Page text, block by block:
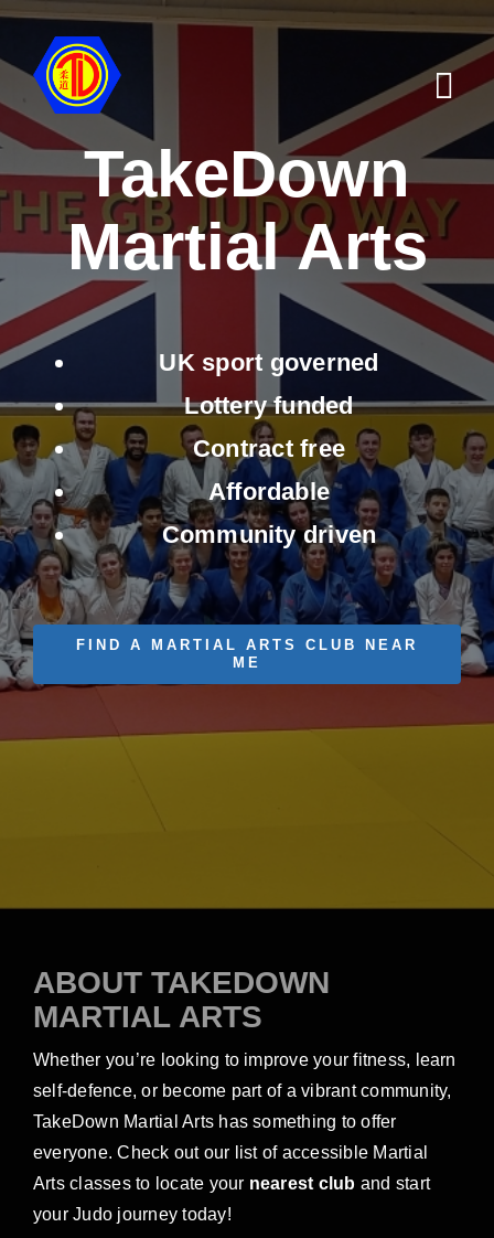
Skip
content
Find a Club
Why Us
Shop
Activities for Schools
Notice Board
Contact Us
TakeDown
Martial Arts
UK sport governed
Lottery funded
Contract free
Affordable
Community driven
FIND A MARTIAL ARTS CLUB NEAR
ME
ABOUT TAKEDOWN
MARTIAL ARTS
Whether you’re looking to improve your fitness, learn
self-defence, or become part of a vibrant community,
TakeDown Martial Arts has something to offer
everyone. Check out our list of accessible Martial
Arts classes to locate your nearest club and start
your Judo journey today!